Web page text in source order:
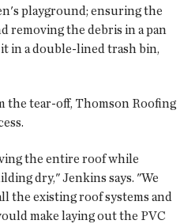
playground; ensuring the
removing the debris in a pan
in a double-lined trash bin,
the tear-off, Thomson Roofing
the entire roof while
dry," Jenkins says. "We
the existing roof systems and
make laying out the PVC